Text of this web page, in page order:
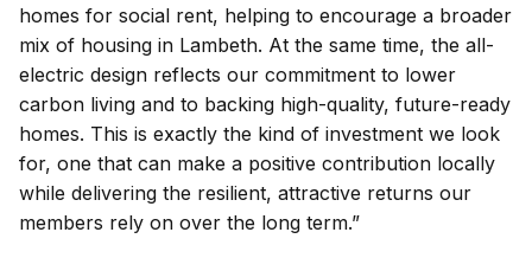
homes for social rent, helping to encourage a broader
mix of housing in Lambeth. At the same time, the all-
electric design reflects our commitment to lower
carbon living and to backing high-quality, future-ready
homes. This is exactly the kind of investment we look
for, one that can make a positive contribution locally
while delivering the resilient, attractive returns our
members rely on over the long term.”